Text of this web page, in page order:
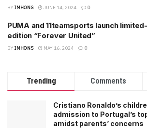
BY IMHONS JUNE 14, 2024 0
PUMA and 11teamsports launch limited-
edition “Forever United”
BY IMHONS MAY 16, 2024 0
Trending Comments
Cristiano Ronaldo’s
admission to Portugal’s
amidst parents’ concerns